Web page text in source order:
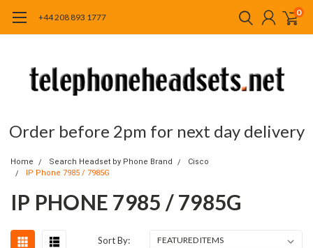
+44 208 893 1777 0
Order before 2pm for next day delivery
Home Search Headset by Phone Brand
Cisco
IP Phone 7985 / 7985G
IP PHONE 7985 / 7985G
Sort By: